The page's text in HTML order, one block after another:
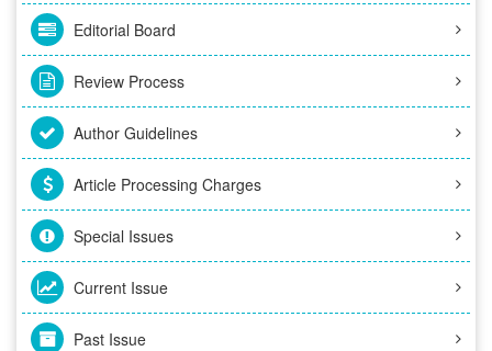
Editorial Board
Review Process
Author Guidelines
Article Processing Charges
Special Issues
Current Issue
Past Issue